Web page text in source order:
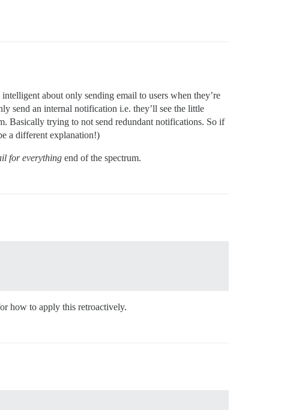
about only sending email to users when they’re
send an internal notification i.e. they’ll see the little
Basically trying to not send redundant notifications. So if
a different explanation!)
for everything end of the spectrum.
how to apply this retroactively.